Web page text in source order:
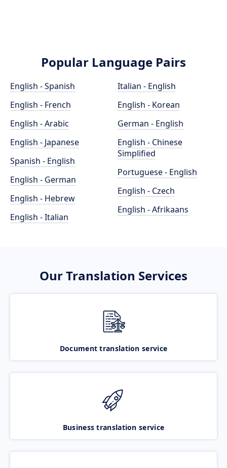
Popular Language Pairs
English - Spanish
English - French
English - Arabic
English - Japanese
Spanish - English
English - German
English - Hebrew
English - Italian
Italian - English
English - Korean
German - English
English - Chinese
Simplified
Portuguese - English
English - Czech
English - Afrikaans
Our Translation Services
Document translation service
Business translation service